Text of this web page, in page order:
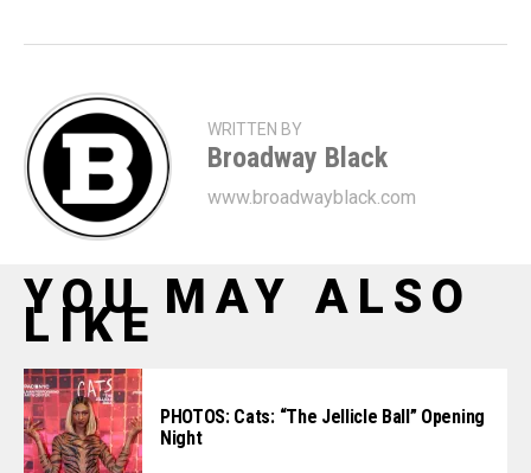
WRITTEN BY
Broadway Black
www.broadwayblack.com
YOU MAY ALSO
LIKE
PHOTOS: Cats: “The Jellicle Ball” Opening
Night